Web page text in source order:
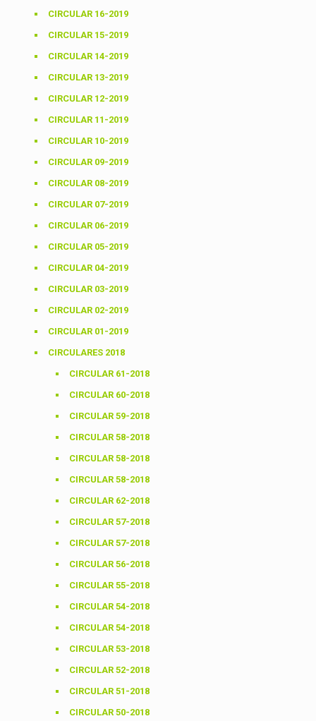
CIRCULAR 16-2019
CIRCULAR 15-2019
CIRCULAR 14-2019
CIRCULAR 13-2019
CIRCULAR 12-2019
CIRCULAR 11-2019
CIRCULAR 10-2019
CIRCULAR 09-2019
CIRCULAR 08-2019
CIRCULAR 07-2019
CIRCULAR 06-2019
CIRCULAR 05-2019
CIRCULAR 04-2019
CIRCULAR 03-2019
CIRCULAR 02-2019
CIRCULAR 01-2019
CIRCULARES 2018
CIRCULAR 61-2018
CIRCULAR 60-2018
CIRCULAR 59-2018
CIRCULAR 58-2018
CIRCULAR 58-2018
CIRCULAR 58-2018
CIRCULAR 62-2018
CIRCULAR 57-2018
CIRCULAR 57-2018
CIRCULAR 56-2018
CIRCULAR 55-2018
CIRCULAR 54-2018
CIRCULAR 54-2018
CIRCULAR 53-2018
CIRCULAR 52-2018
CIRCULAR 51-2018
CIRCULAR 50-2018